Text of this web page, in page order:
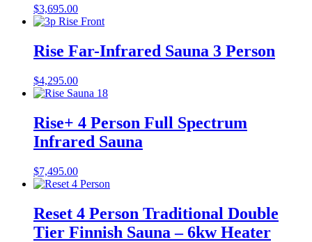
$3,695.00
Rise Far-Infrared Sauna 3 Person
$4,295.00
Rise+ 4 Person Full Spectrum
Infrared Sauna
$7,495.00
Reset 4 Person Traditional Double
Tier Finnish Sauna – 6kw Heater